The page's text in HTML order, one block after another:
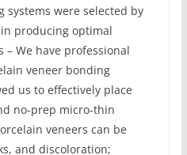
systems were selected by
producing optimal
– We have professional
veneer bonding
us to effectively place
no-prep micro-thin
veneers can be
and discoloration;